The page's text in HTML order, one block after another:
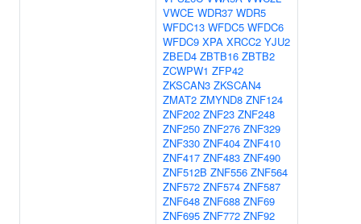
VWCE WDR37 WDR5
WFDC13 WFDC5 WFDC6
WFDC9 XPA XRCC2 YJU2
ZBED4 ZBTB16 ZBTB2
ZCWPW1 ZFP42
ZKSCAN3 ZKSCAN4
ZMAT2 ZMYND8 ZNF124
ZNF202 ZNF23 ZNF248
ZNF250 ZNF276 ZNF329
ZNF330 ZNF404 ZNF410
ZNF417 ZNF483 ZNF490
ZNF512B ZNF556 ZNF564
ZNF572 ZNF574 ZNF587
ZNF648 ZNF688 ZNF69
ZNF695 ZNF772 ZNF92